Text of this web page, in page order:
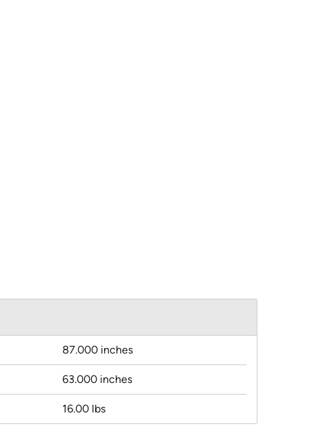
87.000 inches
63.000 inches
16.00 lbs